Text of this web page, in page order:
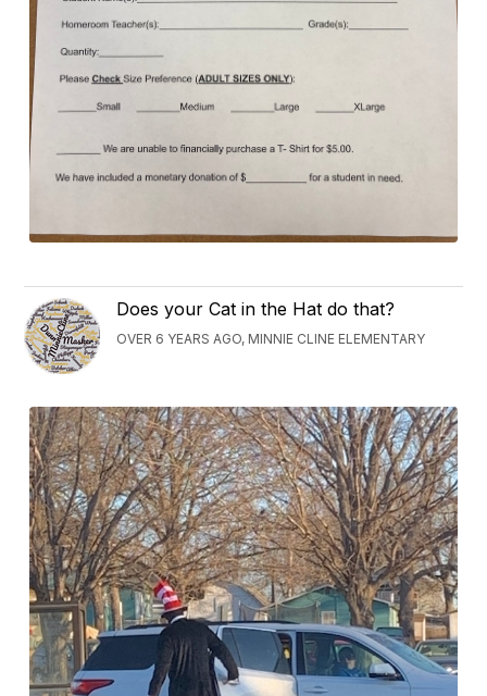
Does your Cat in the Hat do that?
OVER 6 YEARS AGO, MINNIE CLINE ELEMENTARY